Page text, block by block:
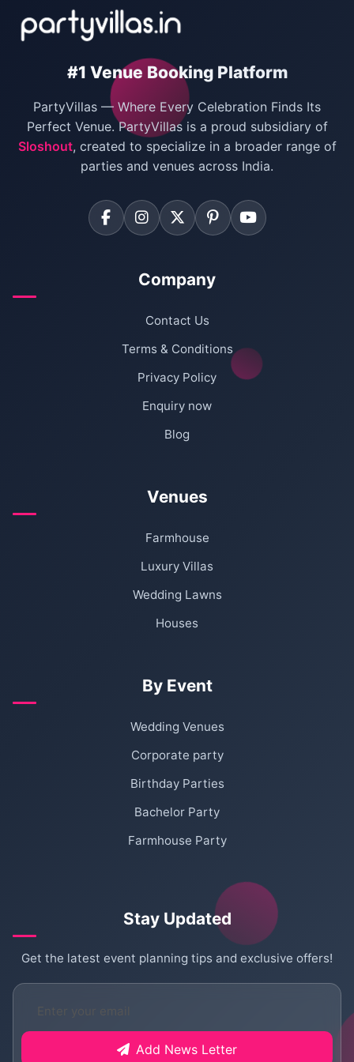
Villas for New Year Party
Bachelor Party Venues in Delhi
Villas for Birthday Party
Farmhouse for Corporate Party in Delhi
#1 Venue Booking Platform
PartyVillas — Where Every Celebration Finds Its
Perfect Venue. PartyVillas is a proud subsidiary of
Sloshout, created to specialize in a broader range of
parties and venues across India.
Company
Contact Us
Terms & Conditions
Privacy Policy
Enquiry now
Blog
Venues
Farmhouse
Luxury Villas
Wedding Lawns
Houses
By Event
Wedding Venues
Corporate party
Birthday Parties
Bachelor Party
Farmhouse Party
Stay Updated
Get the latest event planning tips and exclusive offers!
Add News Letter